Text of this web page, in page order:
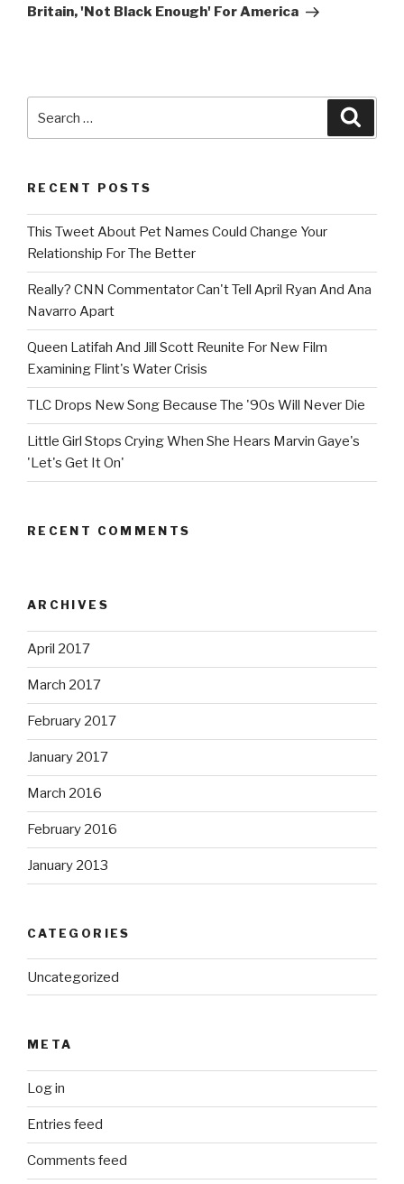
Britain, 'Not Black Enough' For America
RECENT POSTS
This Tweet About Pet Names Could Change Your
Relationship For The Better
Really? CNN Commentator Can't Tell April Ryan And Ana
Navarro Apart
Queen Latifah And Jill Scott Reunite For New Film
Examining Flint's Water Crisis
TLC Drops New Song Because The '90s Will Never Die
Little Girl Stops Crying When She Hears Marvin Gaye's
'Let's Get It On'
RECENT COMMENTS
ARCHIVES
April 2017
March 2017
February 2017
January 2017
March 2016
February 2016
January 2013
CATEGORIES
Uncategorized
META
Log in
Entries feed
Comments feed